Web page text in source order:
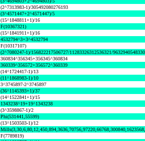
(2^7313983-1)/305492080276193
(3^4571447+2^4571447)/5
(15^1848811+1)/16
F(10367321)
(15^1841911+1)/16
4532794^3+3^4532794
F(10317107)
(2^7080247-1)/156822217506727/11283326312536321/
360834^356345+356345^360834
360339^356572+356572^360339
(14^1724417-1)/13
(11^1868983-1)/10
3^3745897-2^3745897
(36^1145393+1)/37
(14^1522841+1)/15
1343238^19+19^1343238
(3^3598867-1)/2
Phi(531441,55599)
(13^1503503-1)/12
F(7789819)